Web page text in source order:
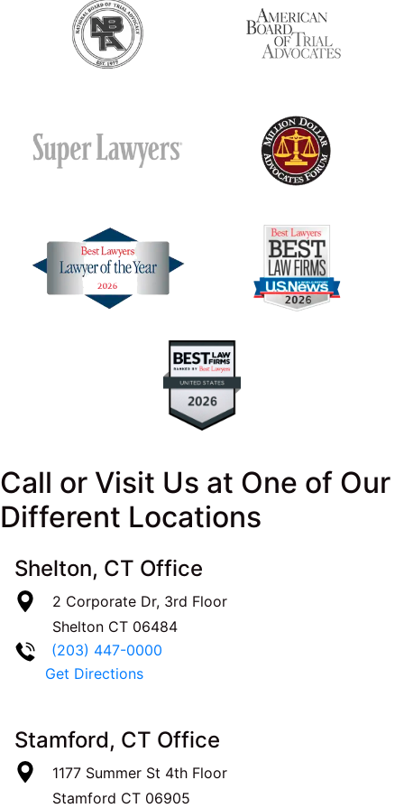
Call or Visit Us at One of Our
Different Locations
Shelton, CT Office
2 Corporate Dr, 3rd Floor
Shelton CT 06484
(203) 447-0000
Get Directions
Stamford, CT Office
1177 Summer St 4th Floor
Stamford CT 06905